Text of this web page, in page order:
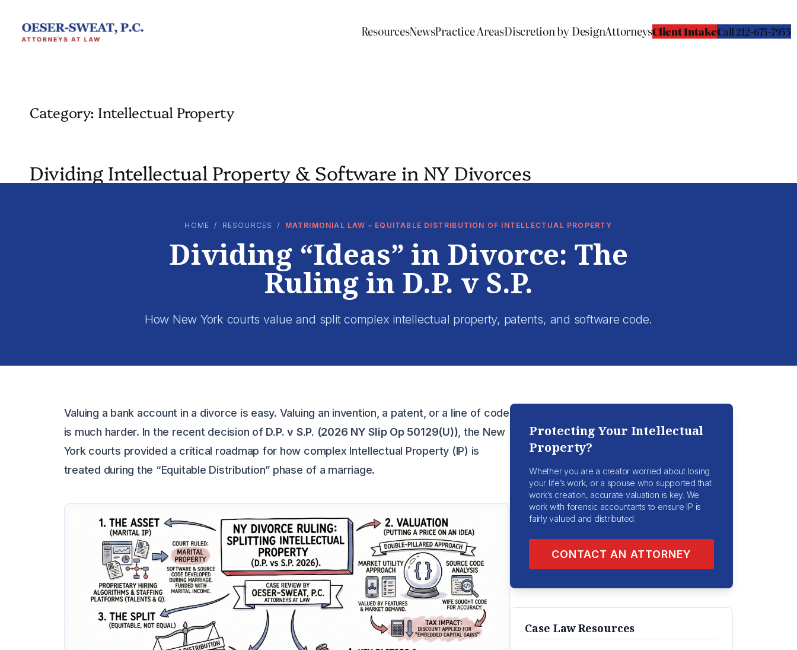
ResourcesNewsPractice AreasDiscretion by DesignAttorneysClient IntakeCall 212-675-7955
Category:Intellectual Property
Dividing Intellectual Property & Software in NY Divorces
HOME / RESOURCES / MATRIMONIAL LAW – EQUITABLE DISTRIBUTION OF INTELLECTUAL PROPERTY
Dividing “Ideas” in Divorce: The
Ruling in D.P. v S.P.
How New York courts value and split complex intellectual property, patents, and software code.
Valuing a bank account in a divorce is easy. Valuing an invention, a patent, or a line of code
is much harder. In the recent decision of D.P. v S.P. (2026 NY Slip Op 50129(U)), the New
York courts provided a critical roadmap for how complex Intellectual Property (IP) is
treated during the “Equitable Distribution” phase of a marriage.
Protecting Your Intellectual
Property?
Whether you are a creator worried about losing
your life’s work, or a spouse who supported that
work’s creation, accurate valuation is key. We
work with forensic accountants to ensure IP is
fairly valued and distributed.
CONTACT AN ATTORNEY
Case Law Resources